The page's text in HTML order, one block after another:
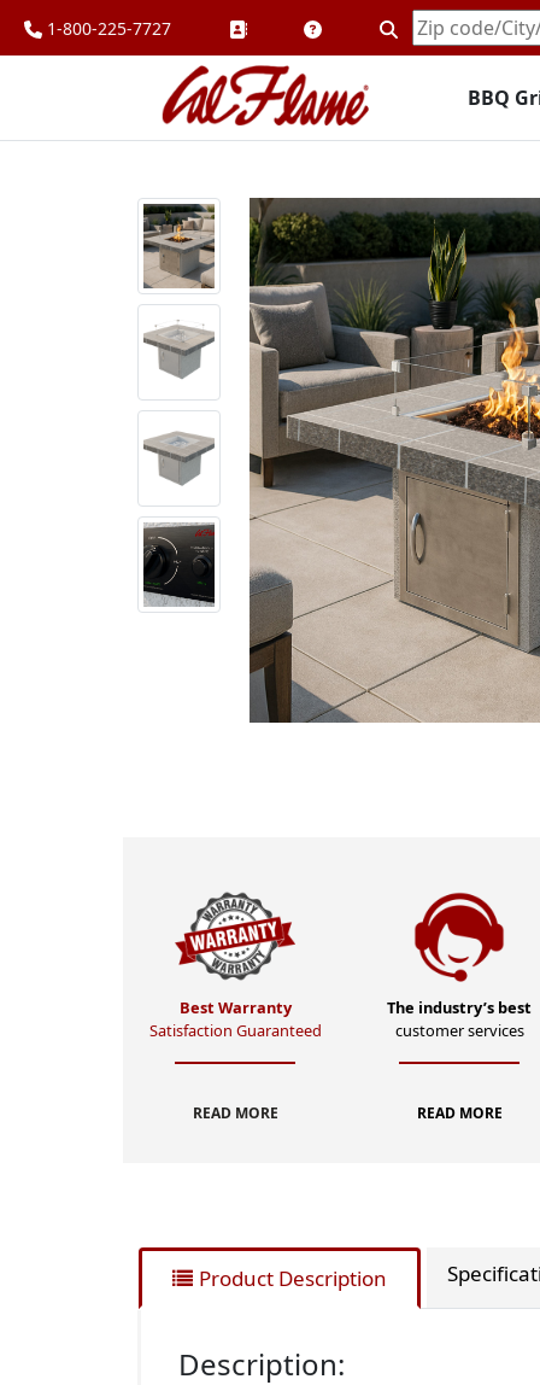
1-800-225-7727
Enter
BBQ
Best Warranty
Satisfaction Guaranteed
READ MORE
The industry’s best
customer services
READ MORE
Product Description
Description: